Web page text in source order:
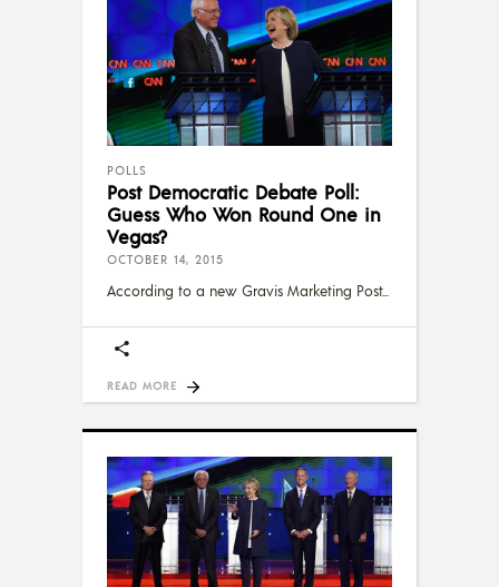
POLLS
Post Democratic Debate Poll:
Guess Who Won Round One in
Vegas?
OCTOBER 14, 2015
According to a new Gravis Marketing Post
READ MORE